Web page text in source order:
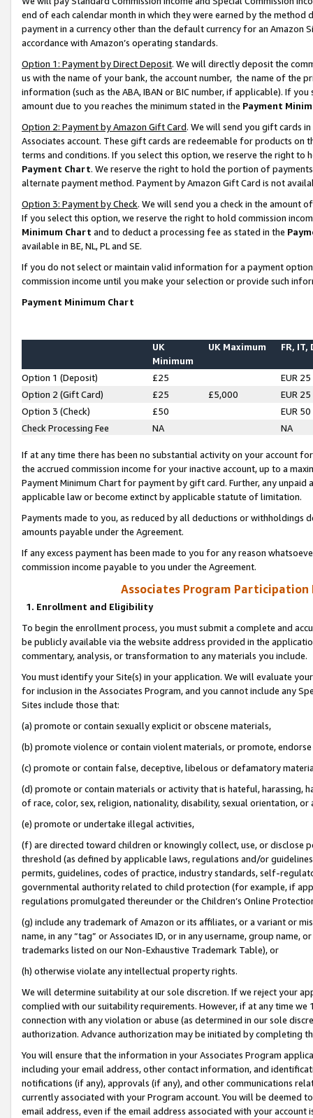
end of each calendar month in which they were earned by the
payment in a currency other than the default currency for an Amazon
accordance with Amazon’s operating standards.
Option 1: Payment by Direct Deposit. We will directly deposit the
us with the name of your bank, the account number, the name of the
information (such as the ABA, IBAN or BIC number, if applicable). If
amount due to you reaches the minimum stated in the Payment
Option 2: Payment by Amazon Gift Card. We will send you gift cards
Associates account. These gift cards are redeemable for products on
terms and conditions. If you select this option, we reserve the right to
Payment Chart. We reserve the right to hold the portion of
alternate payment method. Payment by Amazon Gift Card is not
Option 3: Payment by Check. We will send you a check in the amount
If you select this option, we reserve the right to hold commission
Minimum Chart and to deduct a processing fee as stated in the
available in BE, NL, PL and SE.
If you do not select or maintain valid information for a payment
commission income until you make your selection or provide such
Payment Minimum Chart
UK
Minimum
UK Maximum FR, IT,
Option 1 (Deposit) £25
EUR 25
Option 2 (Gift Card)
£25 £5,000
EUR 25
Option 3 (Check)
£50
EUR 50
Check Processing Fee
NA NA
If at any time there has been no substantial activity on your account
the accrued commission income for your inactive account, up to a
Payment Minimum Chart for payment by gift card. Further, any
applicable law or become extinct by applicable statute of limitation.
Payments made to you, as reduced by all deductions or
amounts payable under the Agreement.
If any excess payment has been made to you for any reason
commission income payable to you under the Agreement.
Associates Program Participation
1. Enrollment and Eligibility
To begin the enrollment process, you must submit a complete and
be publicly available via the website address provided in the
commentary, analysis, or transformation to any materials you include.
You must identify your Site(s) in your application. We will evaluate
for inclusion in the Associates Program, and you cannot include any
Sites include those that:
(a) promote or contain sexually explicit or obscene materials,
(b) promote violence or contain violent materials, or promote,
(c) promote or contain false, deceptive, libelous or defamatory
(d) promote or contain materials or activity that is hateful, harassing,
of race, color, sex, religion, nationality, disability, sexual orientation, or
(e) promote or undertake illegal activities,
(f) are directed toward children or knowingly collect, use, or
threshold (as defined by applicable laws, regulations and/or
permits, guidelines, codes of practice, industry standards, self-
governmental authority related to child protection (for example, if
regulations promulgated thereunder or the Children’s Online
(g) include any trademark of Amazon or its affiliates, or a variant or
name, in any “tag” or Associates ID, or in any username, group
trademarks listed on our Non-Exhaustive Trademark Table), or
(h) otherwise violate any intellectual property rights.
We will determine suitability at our sole discretion. If we reject your
complied with our suitability requirements. However, if at any time
connection with any violation or abuse (as determined in our sole
authorization. Advance authorization may be initiated by completing
You will ensure that the information in your Associates Program
including your email address, other contact information, and
notifications (if any), approvals (if any), and other communications
currently associated with your Program account. You will be deemed
email address, even if the email address associated with your account